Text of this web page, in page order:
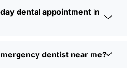
dental appointment in
dentist near me?